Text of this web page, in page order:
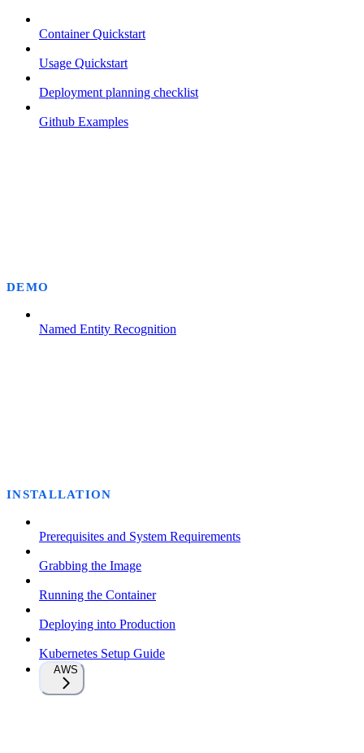
Container Quickstart
Usage Quickstart
Deployment planning checklist
Github Examples
DEMO
Named Entity Recognition
INSTALLATION
Prerequisites and System Requirements
Grabbing the Image
Running the Container
Deploying into Production
Kubernetes Setup Guide
AWS